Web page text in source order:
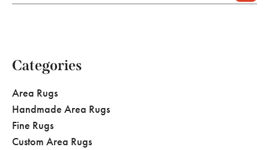
Categories
Area Rugs
Handmade Area Rugs
Fine Rugs
Custom Area Rugs